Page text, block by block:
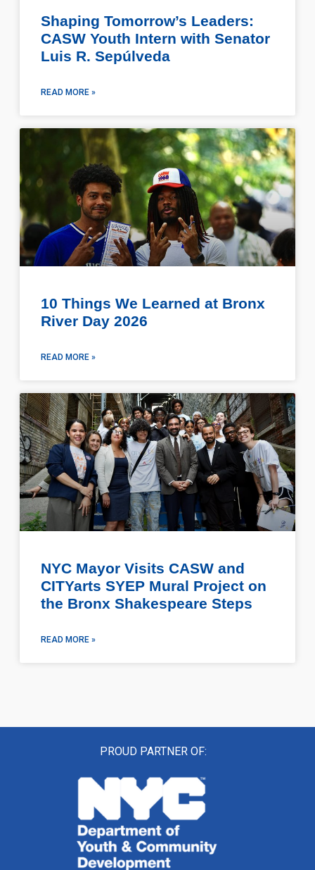
Shaping Tomorrow’s Leaders:
CASW Youth Intern with Senator
Luis R. Sepúlveda
READ MORE »
10 Things We Learned at Bronx
River Day 2026
READ MORE »
NYC Mayor Visits CASW and
CITYarts SYEP Mural Project on
the Bronx Shakespeare Steps
READ MORE »
PROUD PARTNER OF: